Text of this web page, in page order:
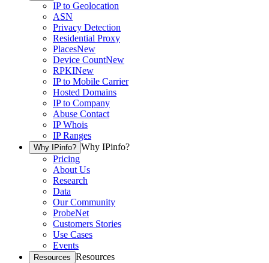
IP to Geolocation
ASN
Privacy Detection
Residential Proxy
PlacesNew
Device CountNew
RPKINew
IP to Mobile Carrier
Hosted Domains
IP to Company
Abuse Contact
IP Whois
IP Ranges
Why IPinfo? Why IPinfo?
Pricing
About Us
Research
Data
Our Community
ProbeNet
Customers Stories
Use Cases
Events
Resources Resources